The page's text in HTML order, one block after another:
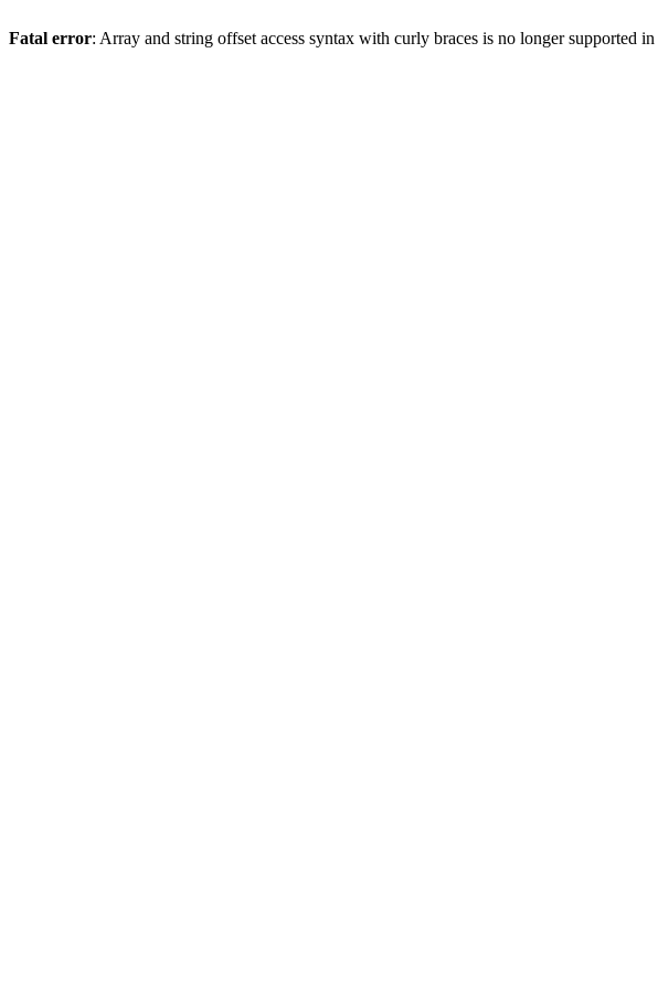
Fatal error: Array and string offset access syntax with curly braces is no longer supported in